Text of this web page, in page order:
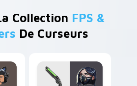
Collection FPS &
De Curseurs